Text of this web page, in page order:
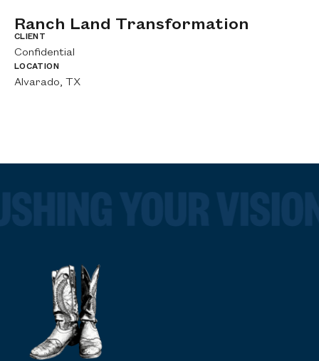
Ranch Land Transformation
CLIENT
Confidential
LOCATION
Alvarado, TX